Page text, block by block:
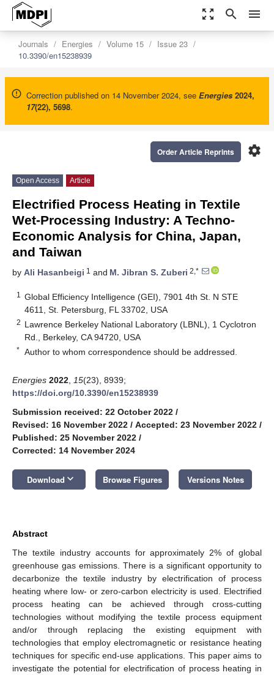
zoom_out_map search menu
Journals Energies Volume 15
Issue 23
10.3390/en15238939
Correction published on 14 November 2024, see Energies 2024,
17(22), 5698.
settings
Order Article Reprints
Open Access Article
Electrified Process Heating in Textile
Wet-Processing Industry: A Techno-
Economic Analysis for China, Japan,
and Taiwan
by Ali Hasanbeigi 1 and M. Jibran S. Zuberi 2,*
1
Global Efficiency Intelligence (GEI), 7901 4th St. N STE
4611, St. Petersburg, FL 33702, USA
2 Lawrence Berkeley National Laboratory (LBNL), 1 Cyclotron
Rd., Berkeley, CA 94720, USA
* Author to whom correspondence should be addressed.
Energies 2022 15(23), 8939;
https://doi.org/10.3390/en15238939
Submission received: 22 October 2022 /
Revised: 16 November 2022 / Accepted: 23 November 2022 /
Published: 25 November 2022 /
Corrected: 14 November 2024
Download keyboard_arrow_down Browse Figures Versions Notes
Abstract
The textile industry accounts for approximately 2% of global
greenhouse gas emissions. There is a significant opportunity to
decarbonize the textile industry by electrification of process
heating where low- or zero-carbon electricity is used. Electrified
process heating can be achieved through cross-cutting
technologies without modifying the textile process equipment
and/or through replacing the existing equipment with
technologies that employ electromagnetic or resistance heating
techniques for specific end-use applications. This paper aims to
investigate the potential for electrification of process heating in